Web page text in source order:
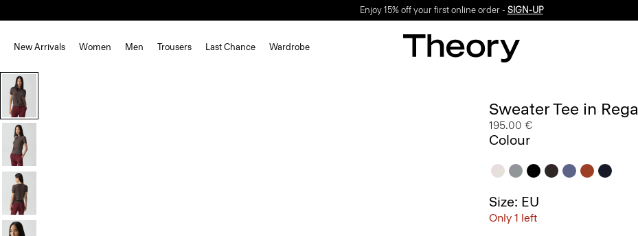
Enjoy 15% off your first online order - SIGN-UP
New Arrivals Women Men Trousers Last Chance Wardrobe
Sweater Tee in
195.00 €
Colour
Size: EU
Only 1 left